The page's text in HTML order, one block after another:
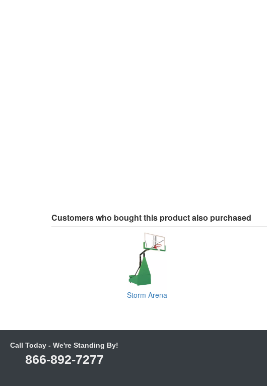
Customers who bought this product also purchased
Storm Arena
Call Today - We're Standing By!
866-892-7277